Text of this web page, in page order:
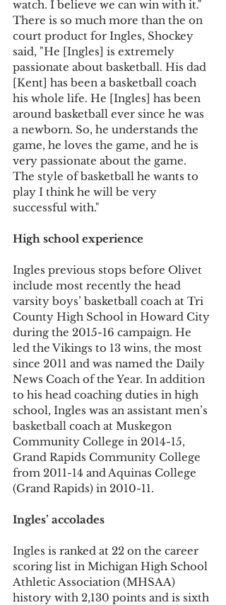
watch. I believe we can win with it."
There is so much more than the on
court product for Ingles, Shockey
said, "He [Ingles] is extremely
passionate about basketball. His dad
[Kent] has been a basketball coach
his whole life. He [Ingles] has been
around basketball ever since he was
a newborn. So, he understands the
game, he loves the game, and he is
very passionate about the game.
The style of basketball he wants to
play I think he will be very
successful with."
High school experience
Ingles previous stops before Olivet
include most recently the head
varsity boys’ basketball coach at Tri
County High School in Howard City
during the 2015-16 campaign. He
led the Vikings to 13 wins, the most
since 2011 and was named the Daily
News Coach of the Year. In addition
to his head coaching duties in high
school, Ingles was an assistant men’s
basketball coach at Muskegon
Community College in 2014-15,
Grand Rapids Community College
from 2011-14 and Aquinas College
(Grand Rapids) in 2010-11.
Ingles’ accolades
Ingles is ranked at 22 on the career
scoring list in Michigan High School
Athletic Association (MHSAA)
history with 2,130 points and is sixth